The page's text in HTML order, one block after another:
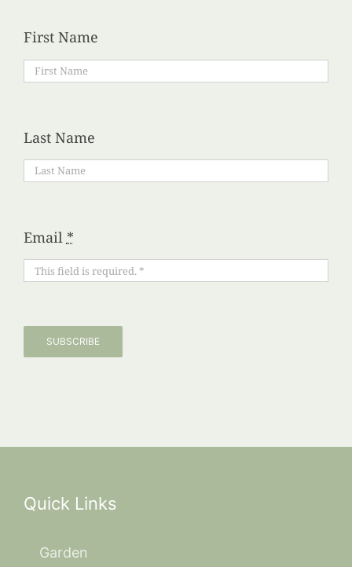
First Name
Last Name
Email *
SUBSCRIBE
Quick Links
Garden